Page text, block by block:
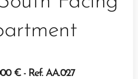
€ - Ref. AA.027